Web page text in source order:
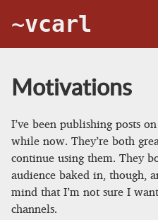
~vcarl
Motivations
I’ve been publishing posts on
while now. They’re both
continue using them. They
audience baked in, though,
mind that I’m not sure I
channels.